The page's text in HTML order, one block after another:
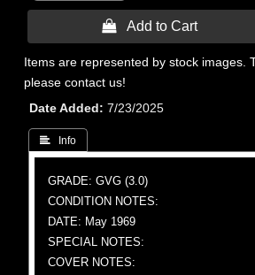
 Add to Cart
Items are represented by stock images.
please contact us!
Date Added
7/23/2025
 Info
GRADE: GVG (3.0)
CONDITION NOTES:
DATE: May 1969
SPECIAL NOTES:
COVER NOTES: